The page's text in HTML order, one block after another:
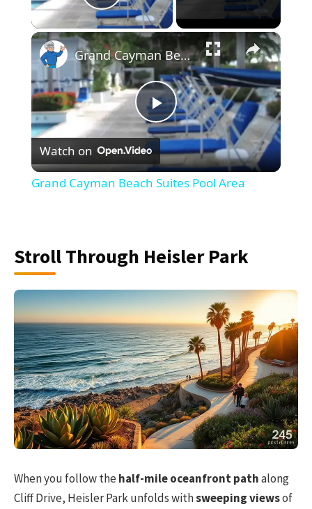
Play Video
×
Play
Video
Grand Cayman Beach Suites Pool Area
Watch on
Grand Cayman Beach Suites Pool Area
Stroll Through Heisler Park
When you follow thehalf-mile oceanfront pathalong
Cliff Drive, Heisler Park unfolds withsweeping viewsof